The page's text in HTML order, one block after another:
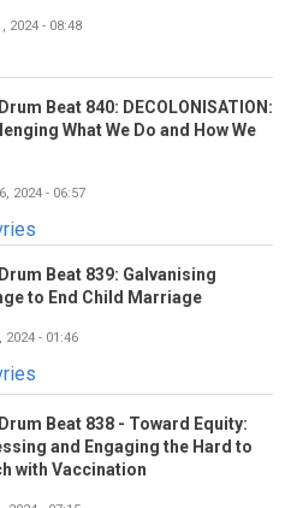
2024 - 08:48
Beat 840: DECOLONISATION:
What We Do and How We
2024 - 06:57
Beat 839: Galvanising
to End Child Marriage
2024 - 01:46
Beat 838 - Toward Equity:
and Engaging the Hard to
with Vaccination